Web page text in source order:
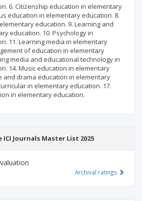
6. Citizenship education in elementary
education in elementary education. 8.
education. 9. Learning and
education. 10. Psychology in
11. Learning media in elementary
of education in elementary
media and educational technology in
14. Music education in elementary
and drama education in elementary
in elementary education. 17.
in elementary education.
Journals Master List 2025
Archival ratings